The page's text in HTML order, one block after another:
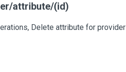
attribute/(id)
Delete attribute for provider